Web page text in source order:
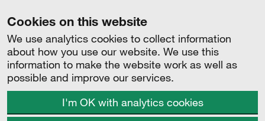
Cookies on this website
We use analytics cookies to collect information
about how you use our website. We use this
information to make the website work as well as
possible and improve our services.
I'm OK with analytics cookies